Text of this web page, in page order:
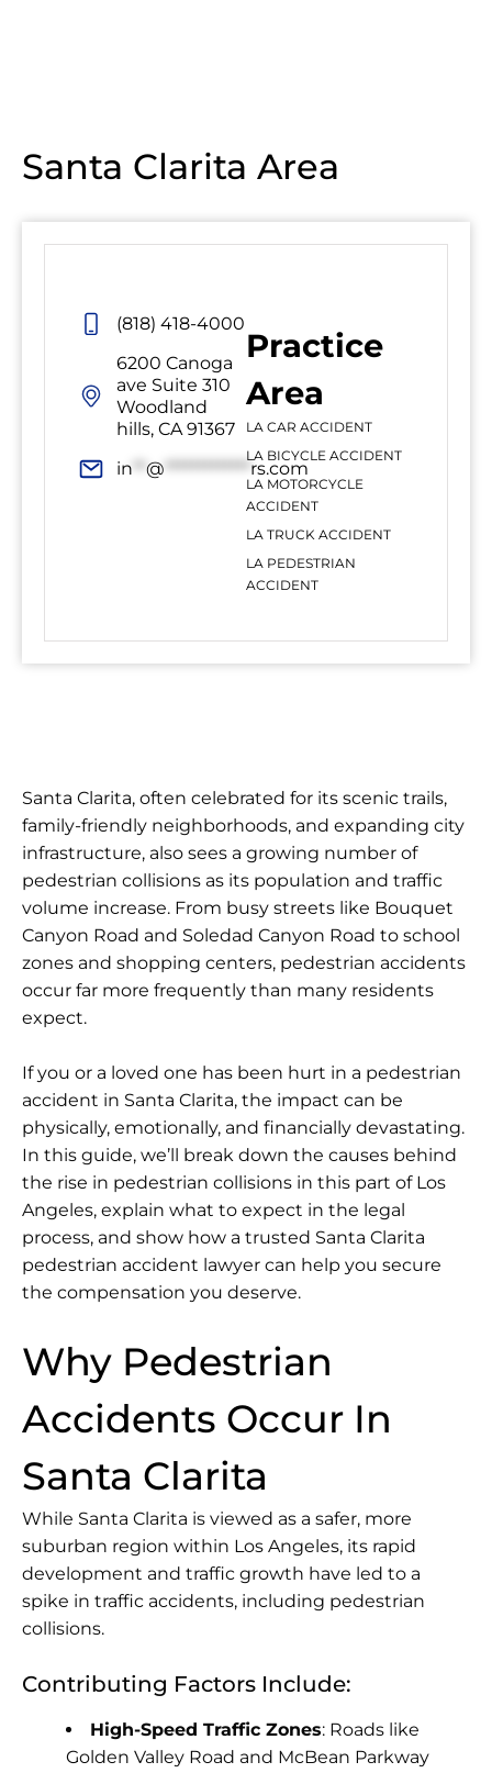
Santa Clarita Area
(818) 418-4000
6200 Canoga
ave Suite 310
Woodland
hills, CA 91367
in
@ ************* rs.com
Practice
Area
LA CAR ACCIDENT
LA BICYCLE ACCIDENT
LA MOTORCYCLE
ACCIDENT
LA TRUCK ACCIDENT
LA PEDESTRIAN
ACCIDENT
Santa Clarita, often celebrated for its scenic trails,
family-friendly neighborhoods, and expanding city
infrastructure, also sees a growing number of
pedestrian collisions as its population and traffic
volume increase. From busy streets like Bouquet
Canyon Road and Soledad Canyon Road to school
zones and shopping centers, pedestrian accidents
occur far more frequently than many residents
expect.
If you or a loved one has been hurt in a pedestrian
accident in Santa Clarita, the impact can be
physically, emotionally, and financially devastating.
In this guide, we’ll break down the causes behind
the rise in pedestrian collisions in this part of Los
Angeles, explain what to expect in the legal
process, and show how a trusted Santa Clarita
pedestrian accident lawyer can help you secure
the compensation you deserve.
Why Pedestrian
Accidents Occur In
Santa Clarita
While Santa Clarita is viewed as a safer, more
suburban region within Los Angeles, its rapid
development and traffic growth have led to a
spike in traffic accidents, including pedestrian
collisions.
Contributing Factors Include:
High-Speed Traffic Zones: Roads like
Golden Valley Road and McBean Parkway